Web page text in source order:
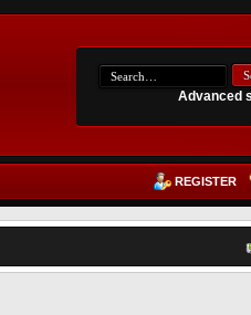
Advanced
REGISTER